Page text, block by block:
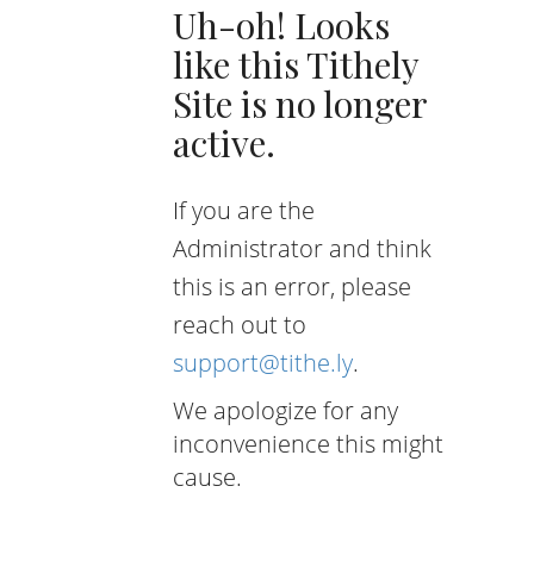
Uh-oh! Looks
like this Tithely
Site is no longer
active.
If you are the
Administrator and think
this is an error, please
reach out to
support@tithe.ly.
We apologize for any
inconvenience this might
cause.